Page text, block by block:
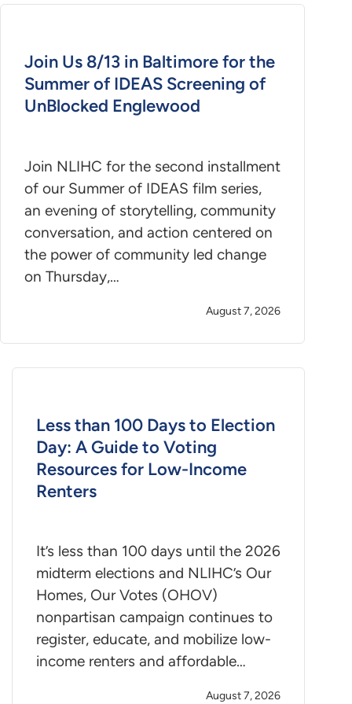
Join Us 8/13 in Baltimore for the
Summer of IDEAS Screening of
UnBlocked Englewood
Join NLIHC for the second installment
of our Summer of IDEAS film series,
an evening of storytelling, community
conversation, and action centered on
the power of community led change
on Thursday,…
August 7, 2026
Less than 100 Days to Election
Day: A Guide to Voting
Resources for Low-Income
Renters
It’s less than 100 days until the 2026
midterm elections and NLIHC’s Our
Homes, Our Votes (OHOV)
nonpartisan campaign continues to
register, educate, and mobilize low-
income renters and affordable…
August 7, 2026